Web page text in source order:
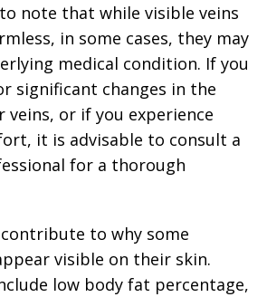
note that while visible veins
in some cases, they may
medical condition. If you
significant changes in the
or if you experience
it is advisable to consult a
for a thorough
to why some
visible on their skin.
low body fat percentage,